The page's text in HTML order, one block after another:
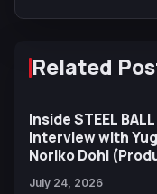
Related
Inside STEEL
Interview with
Noriko Dohi
July 24, 2026